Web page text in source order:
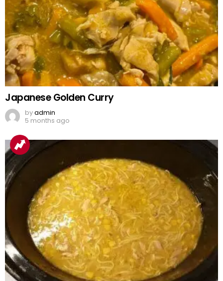
Japanese Golden Curry
byadmin
5 months ago